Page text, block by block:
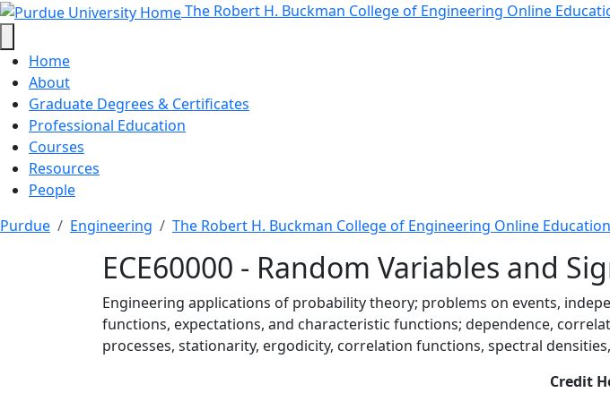
ECE60000 - Random Variables
Skip to main content The Robert H. Buckman College of Engineering Online
Home
About
Graduate Degrees & Certificates
Professional Education
Courses
Resources
People
Purdue
Engineering The Robert H. Buckman College of Engineering Online
ECE60000 - Random Variables and
Engineering applications of probability theory; problems on events,
functions, expectations, and characteristic functions; dependence,
processes, stationarity, ergodicity, correlation functions, spectral
Credit